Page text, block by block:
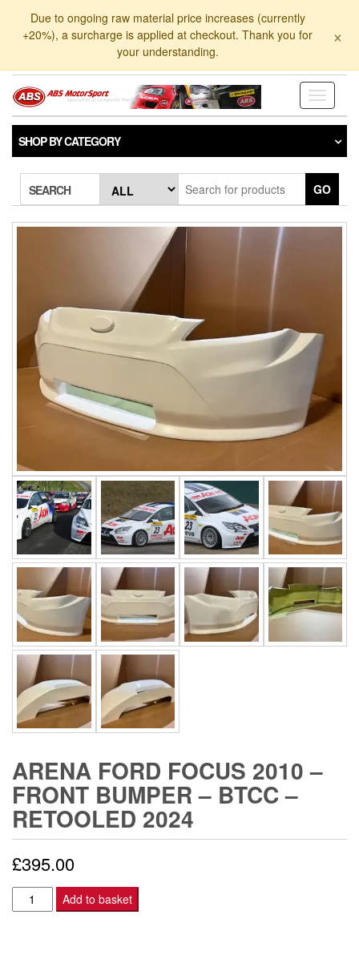
Due to ongoing raw material price increases (currently
+20%), a surcharge is applied at checkout. Thank you for
your understanding.
×
Toggle
SHOP BY CATEGORY
SEARCH GO
ARENA FORD FOCUS 2010 –
FRONT BUMPER – BTCC –
RETOOLED 2024
£395.00
Arena
Ford
Add to basket